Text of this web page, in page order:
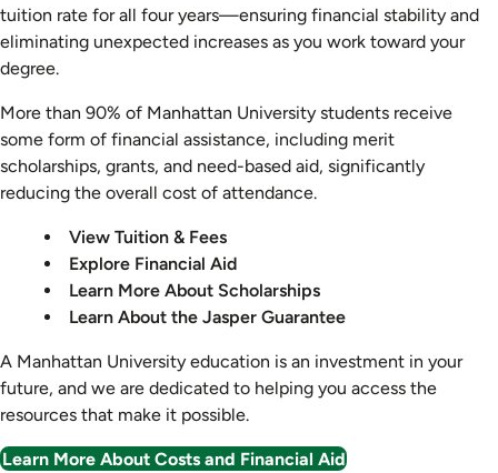
tuition rate for all four years—ensuring financial stability and
eliminating unexpected increases as you work toward your
degree.
More than 90% of Manhattan University students receive
some form of financial assistance, including merit
scholarships, grants, and need-based aid, significantly
reducing the overall cost of attendance.
View Tuition & Fees
Explore Financial Aid
Learn More About Scholarships
Learn About the Jasper Guarantee
A Manhattan University education is an investment in your
future, and we are dedicated to helping you access the
resources that make it possible.
Learn More About Costs and Financial Aid